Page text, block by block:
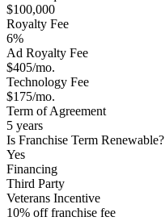
$100,000
Royalty Fee
6%
Ad Royalty Fee
$405/mo.
Technology Fee
$175/mo.
Term of Agreement
5 years
Is Franchise Term Renewable?
Yes
Financing
Third Party
Veterans Incentive
10% off franchise fee